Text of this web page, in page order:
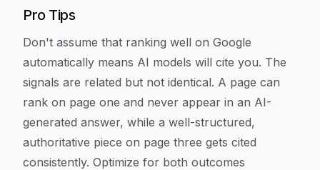
Pro Tips
Don't assume that ranking well on Google
automatically means AI models will cite you. The
signals are related but not identical. A page can
rank on page one and never appear in an AI-
generated answer, while a well-structured,
authoritative piece on page three gets cited
consistently. Optimize for both outcomes